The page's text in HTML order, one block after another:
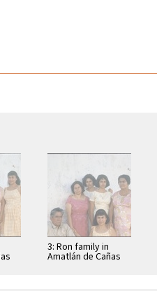
3: Ron family in
Amatlán de Cañas